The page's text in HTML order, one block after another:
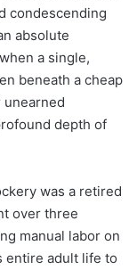
condescending
absolute
a single,
beneath a cheap
depth of
was a retired
over three
manual labor on
entire adult life to